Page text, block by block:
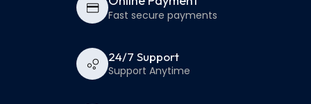
Fast secure payments
24/7 Support
Support Anytime